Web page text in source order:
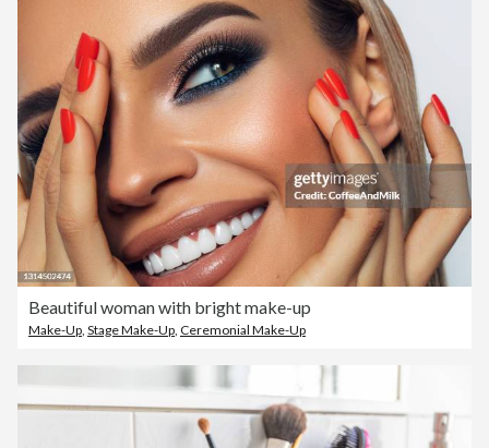
Beautiful woman with bright make-up
Make-Up Stage Make-Up Ceremonial Make-Up